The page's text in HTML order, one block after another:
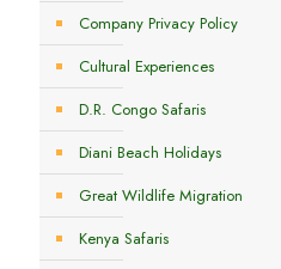
Company Privacy Policy
Cultural Experiences
D.R. Congo Safaris
Diani Beach Holidays
Great Wildlife Migration
Kenya Safaris